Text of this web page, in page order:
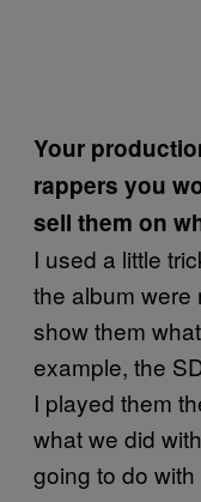
Your
rappers you
sell them on
I used a little
the album were
show them
example, the
I played them
what we did
going to do